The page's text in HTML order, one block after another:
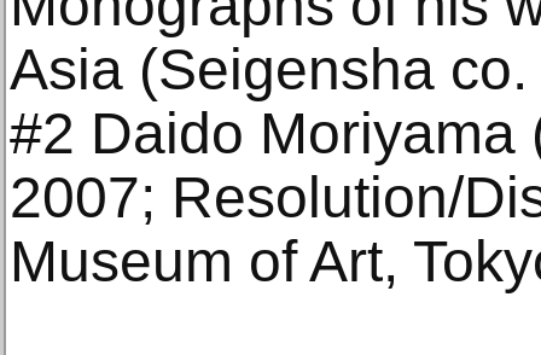
Asia (Seigensha
#2 Daido Moriyama
2007; Resolution/
Museum of Art,